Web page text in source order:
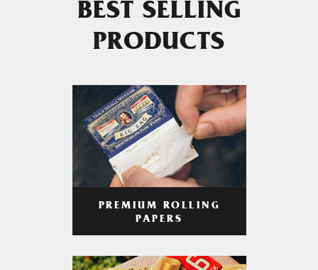
BEST SELLING
PRODUCTS
PREMIUM ROLLING
PAPERS